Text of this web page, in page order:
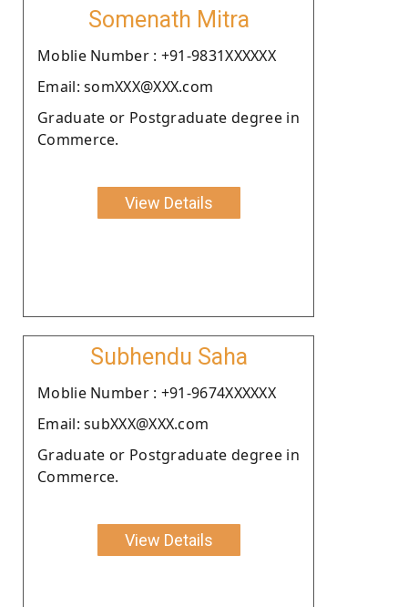
Somenath Mitra
Moblie Number : +91-9831XXXXXX
Email: somXXX@XXX.com
Graduate or Postgraduate degree in
Commerce.
View Details
Subhendu Saha
Moblie Number : +91-9674XXXXXX
Email: subXXX@XXX.com
Graduate or Postgraduate degree in
Commerce.
View Details